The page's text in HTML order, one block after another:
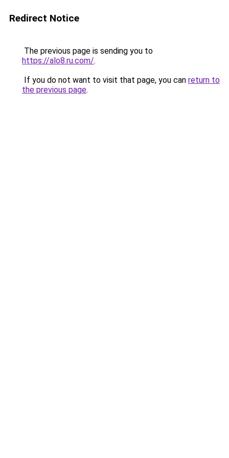
Redirect Notice
The previous page is sending you to
https://alo8.ru.com/.
If you do not want to visit that page, you can return to
the previous page.